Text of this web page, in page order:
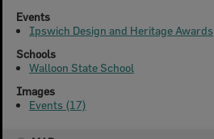
Events
Ipswich Design and Heritage Awards
Schools
Walloon State School
Images
Events (17)